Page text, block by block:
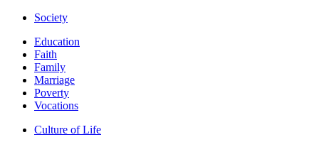
Society
Education
Faith
Family
Marriage
Poverty
Vocations
Culture of Life